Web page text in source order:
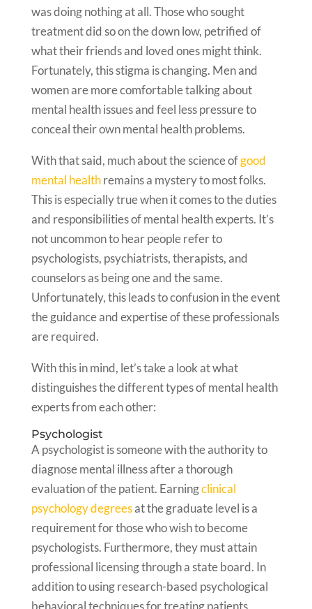
was doing nothing at all. Those who sought
treatment did so on the down low, petrified of
what their friends and loved ones might think.
Fortunately, this stigma is changing. Men and
women are more comfortable talking about
mental health issues and feel less pressure to
conceal their own mental health problems.
With that said, much about the science ofgood
mental healthremains a mystery to most folks.
This is especially true when it comes to the duties
and responsibilities of mental health experts. It’s
not uncommon to hear people refer to
psychologists, psychiatrists, therapists, and
counselors as being one and the same.
Unfortunately, this leads to confusion in the event
the guidance and expertise of these professionals
are required.
With this in mind, let’s take a look at what
distinguishes the different types of mental health
experts from each other:
Psychologist
A psychologist is someone with the authority to
diagnose mental illness after a thorough
evaluation of the patient. Earningclinical
psychology degreesat the graduate level is a
requirement for those who wish to become
psychologists. Furthermore, they must attain
professional licensing through a state board. In
addition to using research-based psychological
behavioral techniques for treating patients,